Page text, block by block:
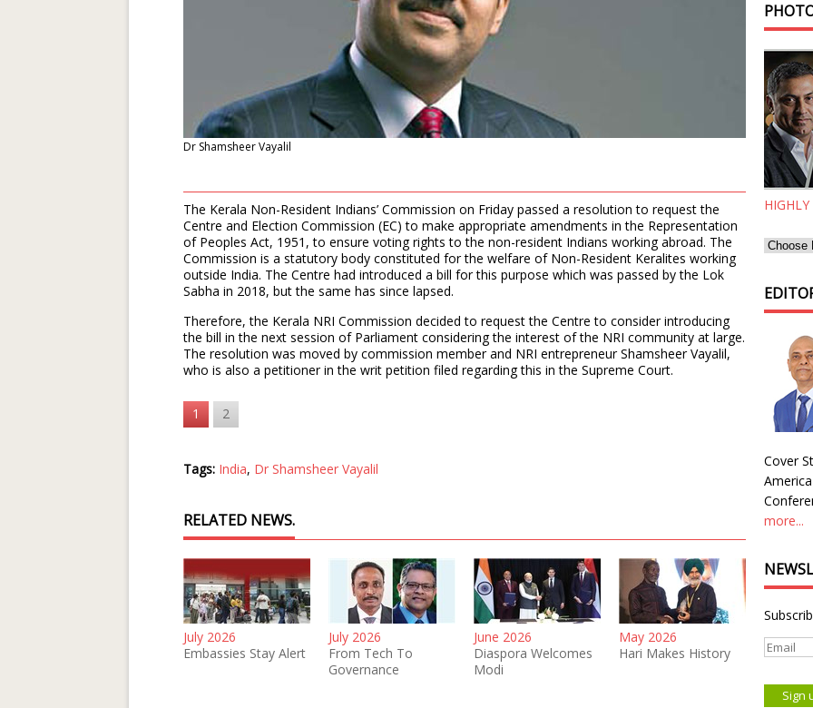
Dr Shamsheer Vayalil
The Kerala Non-Resident Indians’ Commission on Friday passed a resolution to request the
Centre and Election Commission (EC) to make appropriate amendments in the Representation
of Peoples Act, 1951, to ensure voting rights to the non-resident Indians working abroad. The
Commission is a statutory body constituted for the welfare of Non-Resident Keralites working
outside India. The Centre had introduced a bill for this purpose which was passed by the Lok
Sabha in 2018, but the same has since lapsed.
Therefore, the Kerala NRI Commission decided to request the Centre to consider introducing
the bill in the next session of Parliament considering the interest of the NRI community at large.
The resolution was moved by commission member and NRI entrepreneur Shamsheer Vayalil,
who is also a petitioner in the writ petition filed regarding this in the Supreme Court.
1 2
Tags: India, Dr Shamsheer Vayalil
RELATED NEWS.
July 2026
Embassies Stay Alert
July 2026
From Tech To
Governance
June 2026
Diaspora Welcomes
Modi
May 2026
Hari Makes History
Cover
more...